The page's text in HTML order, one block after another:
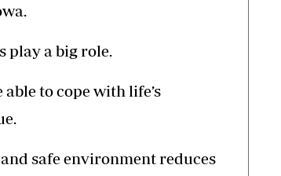
play a big role.
to cope with life’s
safe environment reduces